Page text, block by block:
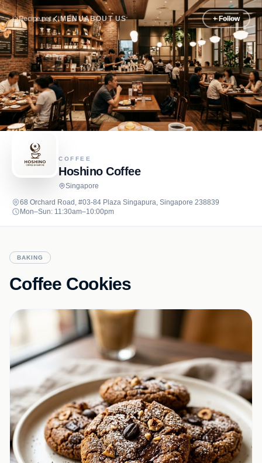
Recipe.net MENUABOUT US + Follow
COFFEE
Hoshino Coffee
Singapore
68 Orchard Road, #03-84 Plaza Singapura, Singapore 238839
Mon–Sun: 11:30am–10:00pm
BAKING
Coffee Cookies